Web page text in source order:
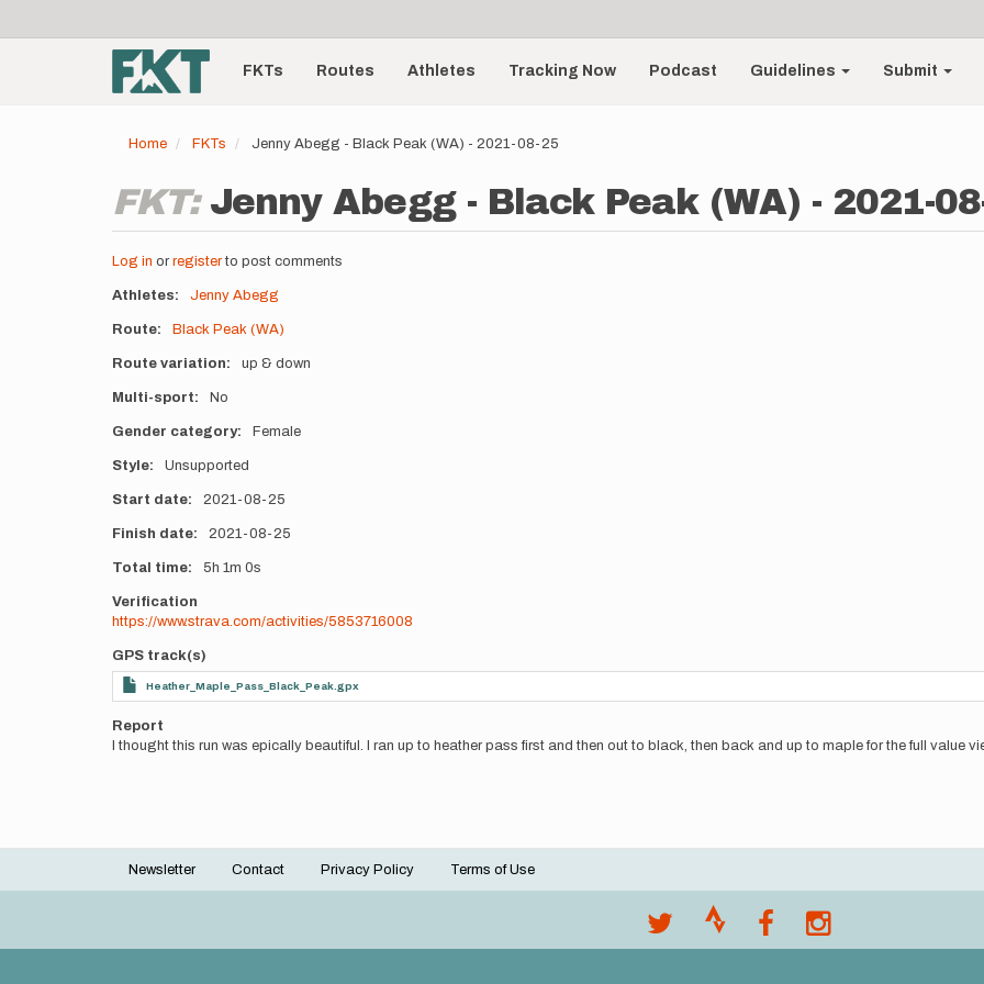
account
menu
Main
navigationFKTs Routes Athletes Tracking Now Podcast Guidelines Submit
Home FKTs Jenny Abegg - Black Peak (WA) - 2021-08-25
FKT: Jenny Abegg - Black Peak (WA) - 2021-
Log in or registerto post comments
Athletes Jenny Abegg
Route Black Peak (WA)
Route variation up & down
Multi-sport No
Gender category Female
Style Unsupported
Start date 2021-08-25
Finish date 2021-08-25
Total time 5h 1m 0s
Verification
https://www.strava.com/activities/5853716008
GPS track(s)
Heather_Maple_Pass_Black_Peak.gpx
Report
I thought this run was epically beautiful. I ran up to heather pass first and then out to black, then back and up to maple for the full value
Footer
Newsletter Contact Privacy Policy Terms of Use